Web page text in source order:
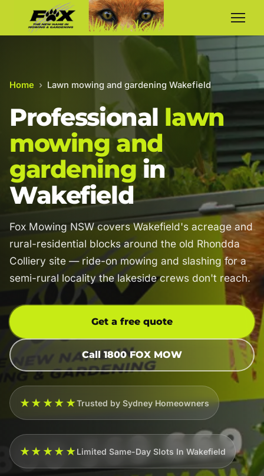
Home › Lawn mowing and gardening Wakefield
Professional lawn
mowing and
gardening in
Wakefield
Fox Mowing NSW covers Wakefield's acreage and
rural-residential blocks around the old Rhondda
Colliery site — ride-on mowing and slashing for a
semi-rural locality the lakeside crews don't reach.
Get a free quote
Call 1800 FOX MOW
★★★★★Trusted by Sydney Homeowners
★★★★★Limited Same-Day Slots In Wakefield